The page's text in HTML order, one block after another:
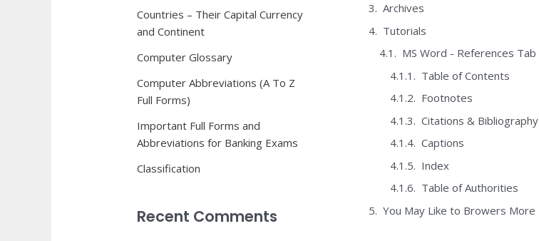
Countries – Their Capital Currency
and Continent
Computer Glossary
Computer Abbreviations (A To Z
Full Forms)
Important Full Forms and
Abbreviations for Banking Exams
Classification
Recent Comments
Archives
Tutorials
MS Word - References Tab
Table of Contents
Footnotes
Citations & Bibliography
Captions
Index
Table of Authorities
You May Like to Browers More